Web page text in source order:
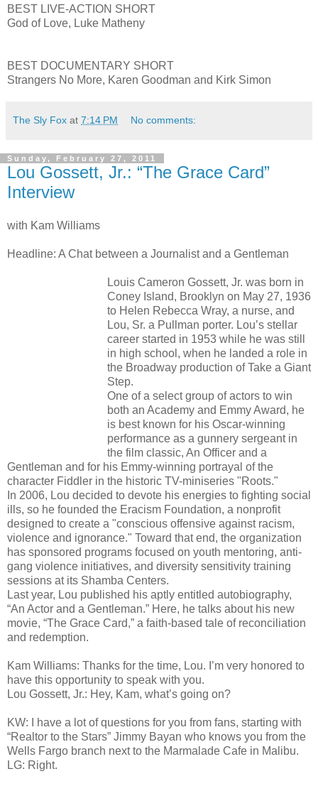
BEST LIVE-ACTION SHORT
God of Love, Luke Matheny
BEST DOCUMENTARY SHORT
Strangers No More, Karen Goodman and Kirk Simon
The Sly Fox at 7:14 PM No comments:
Sunday, February 27, 2011
Lou Gossett, Jr.: “The Grace Card”
Interview
with Kam Williams
Headline: A Chat between a Journalist and a Gentleman
Louis Cameron Gossett, Jr. was born in
Coney Island, Brooklyn on May 27, 1936
to Helen Rebecca Wray, a nurse, and
Lou, Sr. a Pullman porter. Lou’s stellar
career started in 1953 while he was still
in high school, when he landed a role in
the Broadway production of Take a Giant
Step.
One of a select group of actors to win
both an Academy and Emmy Award, he
is best known for his Oscar-winning
performance as a gunnery sergeant in
the film classic, An Officer and a
Gentleman and for his Emmy-winning portrayal of the
character Fiddler in the historic TV-miniseries "Roots."
In 2006, Lou decided to devote his energies to fighting social
ills, so he founded the Eracism Foundation, a nonprofit
designed to create a "conscious offensive against racism,
violence and ignorance." Toward that end, the organization
has sponsored programs focused on youth mentoring, anti-
gang violence initiatives, and diversity sensitivity training
sessions at its Shamba Centers.
Last year, Lou published his aptly entitled autobiography,
“An Actor and a Gentleman.” Here, he talks about his new
movie, “The Grace Card,” a faith-based tale of reconciliation
and redemption.
Kam Williams: Thanks for the time, Lou. I’m very honored to
have this opportunity to speak with you.
Lou Gossett, Jr.: Hey, Kam, what’s going on?
KW: I have a lot of questions for you from fans, starting with
“Realtor to the Stars” Jimmy Bayan who knows you from the
Wells Fargo branch next to the Marmalade Cafe in Malibu.
LG: Right.